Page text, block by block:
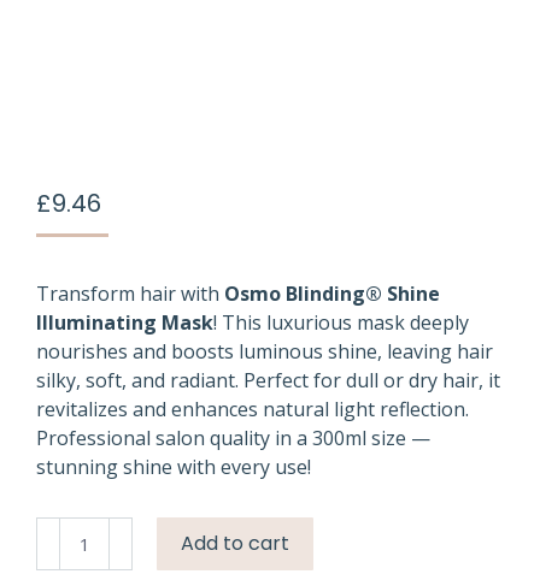
£9.46
Transform hair with Osmo Blinding® Shine
Illuminating Mask! This luxurious mask deeply
nourishes and boosts luminous shine, leaving hair
silky, soft, and radiant. Perfect for dull or dry hair, it
revitalizes and enhances natural light reflection.
Professional salon quality in a 300ml size —
stunning shine with every use!
Shine
Add to cart